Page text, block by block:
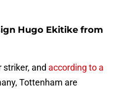
Hugo Ekitike from
and according to a
Tottenham are